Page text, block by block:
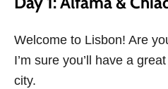
Welcome to Lisbon! Are
I’m sure you’ll have a
city.